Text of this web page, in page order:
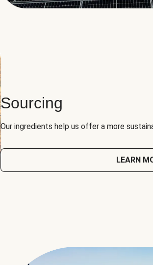
Sourcing
Our ingredients help us offer a more
LEARN